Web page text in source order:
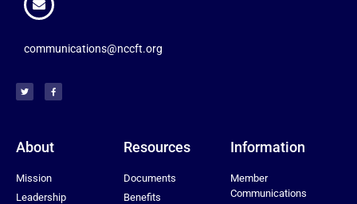
communications@nccft.org
About
Mission
Leadership
Resources
Documents
Benefits
Information
Member
Communications